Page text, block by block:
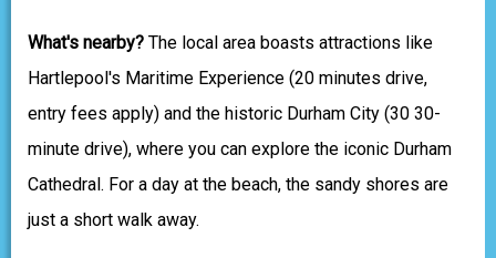
What's nearby? The local area boasts attractions like
Hartlepool's Maritime Experience (20 minutes drive,
entry fees apply) and the historic Durham City (30 30-
minute drive), where you can explore the iconic Durham
Cathedral. For a day at the beach, the sandy shores are
just a short walk away.